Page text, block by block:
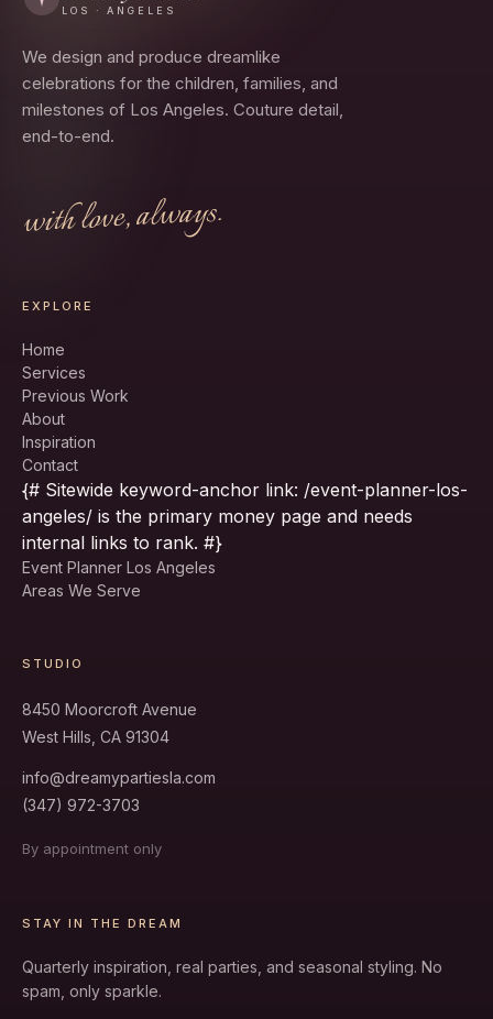
LOS · ANGELES
We design and produce dreamlike
celebrations for the children, families, and
milestones of Los Angeles. Couture detail,
end-to-end.
with love, always.
EXPLORE
Home
Services
Previous Work
About
Inspiration
Contact
{# Sitewide keyword-anchor link: /event-planner-los-
angeles/ is the primary money page and needs
internal links to rank. #}
Event Planner Los Angeles
Areas We Serve
STUDIO
8450 Moorcroft Avenue
West Hills, CA 91304
info@dreamypartiesla.com
(347) 972-3703
By appointment only
STAY IN THE DREAM
Quarterly inspiration, real parties, and seasonal styling. No
spam, only sparkle.